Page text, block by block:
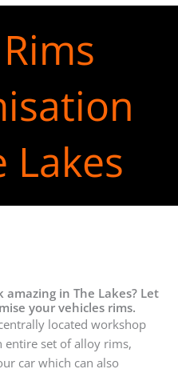
Lakes
in The Lakes? Let
your vehicles rims.
located workshop
entire set of alloy rims,
car which can also